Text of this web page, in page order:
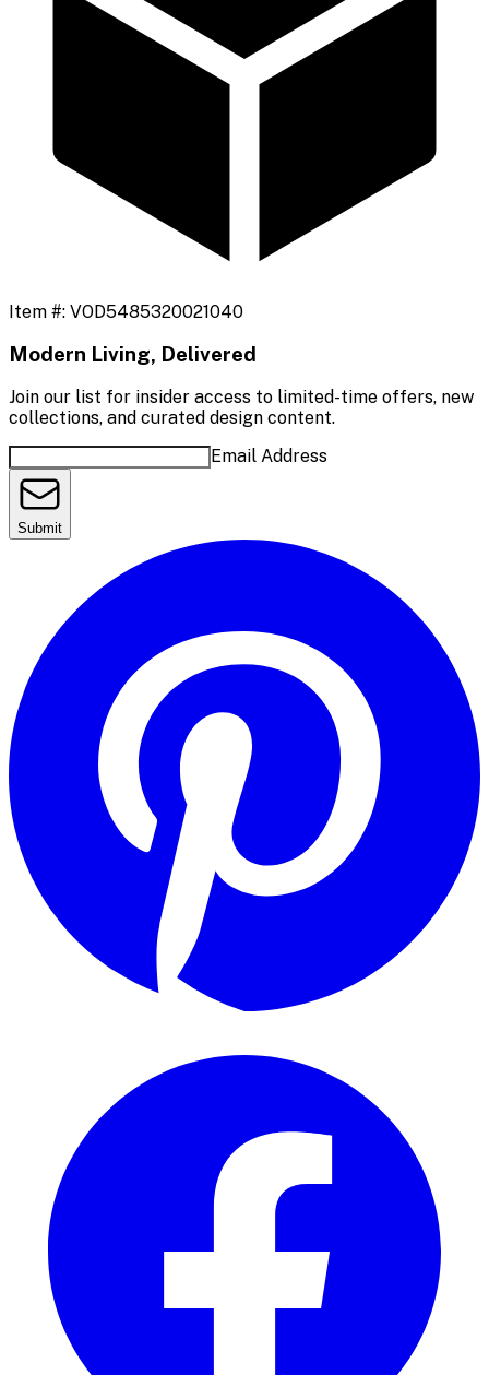
Item #: VOD5485320021040
Modern Living, Delivered
Join our list for insider access to limited-time offers, new
collections, and curated design content.
Email Address
Submit